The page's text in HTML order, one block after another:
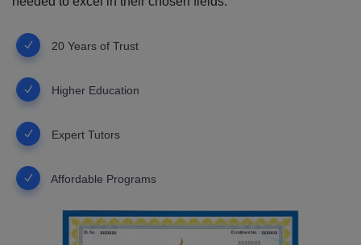
20 Years of Trust
Higher Education
Expert Tutors
Affordable Programs